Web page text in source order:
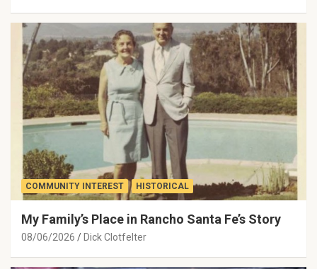
COMMUNITY INTEREST HISTORICAL
My Family’s Place in Rancho Santa Fe’s Story
08/06/2026 Dick Clotfelter